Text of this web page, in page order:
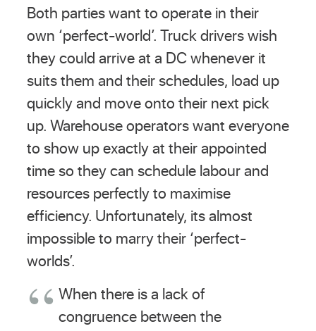
Both parties want to operate in their
own ‘perfect-world’. Truck drivers wish
they could arrive at a DC whenever it
suits them and their schedules, load up
quickly and move onto their next pick
up. Warehouse operators want everyone
to show up exactly at their appointed
time so they can schedule labour and
resources perfectly to maximise
efficiency. Unfortunately, its almost
impossible to marry their ‘perfect-
worlds’.
When there is a lack of
congruence between the